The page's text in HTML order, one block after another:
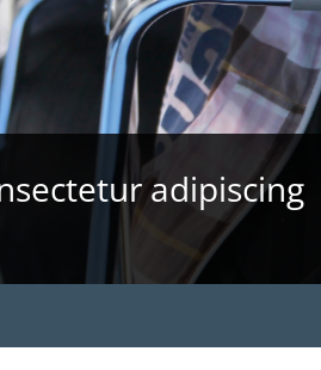
adipiscing